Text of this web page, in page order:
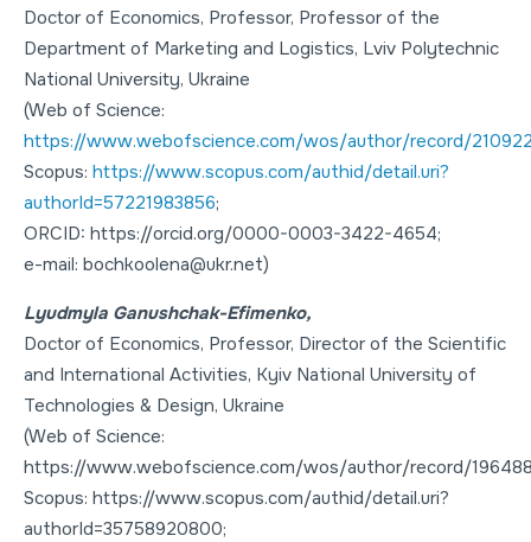
Doctor of Economics, Professor, Professor of the
Department of Marketing and Logistics, Lviv Polytechnic
National University, Ukraine
(Web of Science:
https://www.webofscience.com/wos/author/record/
Scopus: https://www.scopus.com/authid/detail.uri?
authorId=57221983856;
ORCID: https://orcid.org/0000-0003-3422-4654;
e-mail: bochkoolena@ukr.net)
Lyudmyla Ganushchak-Efimenko,
Doctor of Economics, Professor, Director of the Scientific
and International Activities, Kyiv National University of
Technologies & Design, Ukraine
(Web of Science:
https://www.webofscience.com/wos/author/record/
Scopus: https://www.scopus.com/authid/detail.uri?
authorId=35758920800;